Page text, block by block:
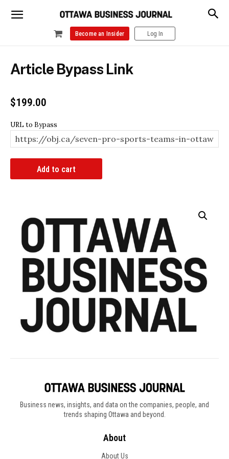
Become an Insider Log In
Article Bypass Link
$199.00
URL to Bypass
Add to cart
Business news, insights, and data on the companies, people, and
trends shaping Ottawa and beyond.
About
About Us